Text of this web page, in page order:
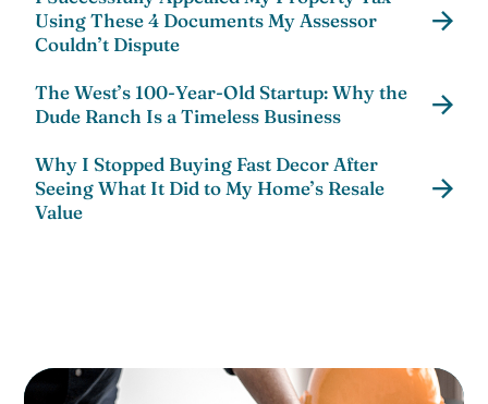
Using These 4 Documents My Assessor
Couldn’t Dispute
The West’s 100-Year-Old Startup: Why the
Dude Ranch Is a Timeless Business
Why I Stopped Buying Fast Decor After
Seeing What It Did to My Home’s Resale
Value